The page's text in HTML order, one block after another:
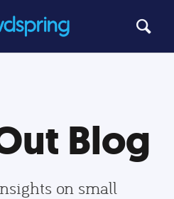
Blog
on small